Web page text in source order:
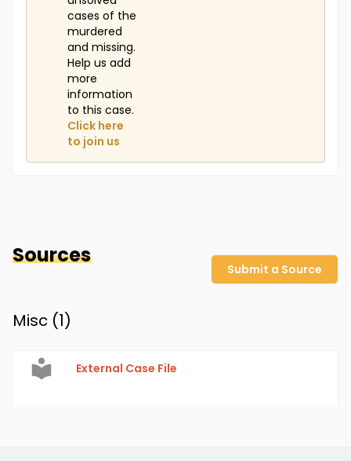
cases of the
murdered
and missing.
Help us add
more
information
to this case.
Click here
to join us
Sources
Submit a Source
Misc (1)
External Case File